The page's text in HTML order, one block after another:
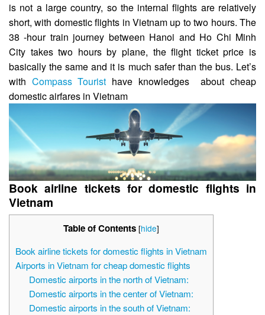
is not a large country, so the internal flights are relatively
short, with domestic flights in Vietnam up to two hours. The
38 -hour train journey between Hanoi and Ho Chi Minh
City takes two hours by plane, the flight ticket price is
basically the same and it is much safer than the bus. Let’s
with Compass Tourist have knowledges about cheap
domestic airfares in Vietnam
Book airline tickets for domestic flights in
Vietnam
Table of Contents [hide]
Book airline tickets for domestic flights in Vietnam
Airports in Vietnam for cheap domestic flights
Domestic airports in the north of Vietnam:
Domestic airports in the center of Vietnam:
Domestic airports in the south of Vietnam: